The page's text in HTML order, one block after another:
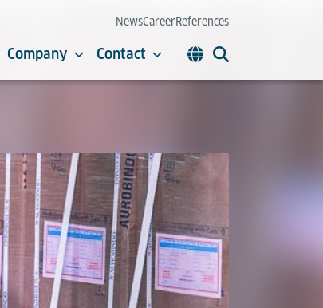
NewsCareerReferences
Company Contact